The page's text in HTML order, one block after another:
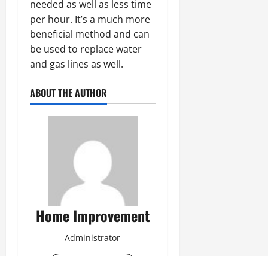
needed as well as less time
per hour. It’s a much more
beneficial method and can
be used to replace water
and gas lines as well.
ABOUT THE AUTHOR
Home Improvement
Administrator